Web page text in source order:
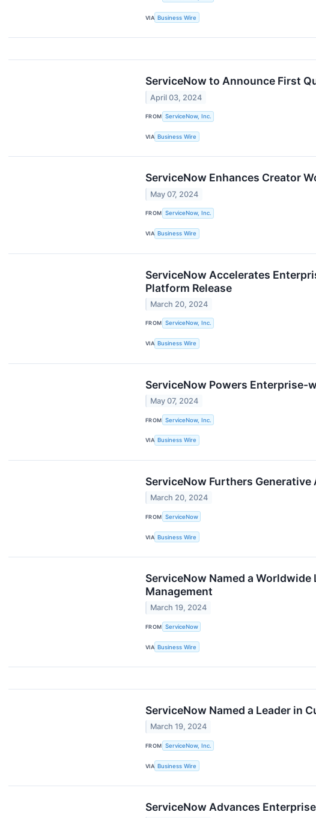
VIA Business Wire
ServiceNow to Announce First
April 03, 2024
FROM ServiceNow, Inc.
VIA Business Wire
ServiceNow Enhances Creator
May 07, 2024
FROM ServiceNow, Inc.
VIA Business Wire
ServiceNow Accelerates
Platform Release
March 20, 2024
FROM ServiceNow, Inc.
VIA Business Wire
ServiceNow Powers Enterprise-
May 07, 2024
FROM ServiceNow, Inc.
VIA Business Wire
ServiceNow Furthers
March 20, 2024
FROM ServiceNow
VIA Business Wire
ServiceNow Named a
Management
March 19, 2024
FROM ServiceNow
VIA Business Wire
ServiceNow Named a Leader in
March 19, 2024
FROM ServiceNow, Inc.
VIA Business Wire
ServiceNow Advances